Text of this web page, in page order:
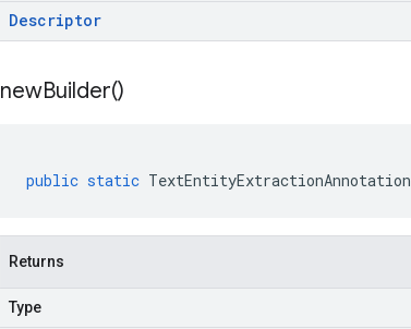
Descriptor
newBuilder()
public static TextEntityExtractionAnnotation
Returns
Type